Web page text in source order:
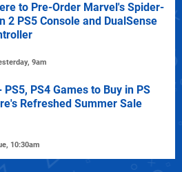
to Pre-Order Marvel's Spider-
2 PS5 Console and DualSense
9am
PS5, PS4 Games to Buy in PS
Refreshed Summer Sale
10:30am